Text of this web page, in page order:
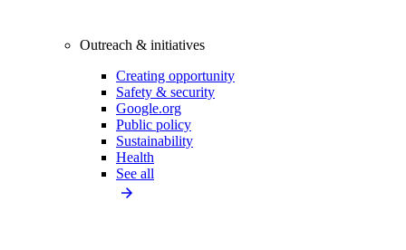
Outreach & initiatives
Creating opportunity
Safety & security
Google.org
Public policy
Sustainability
Health
See all